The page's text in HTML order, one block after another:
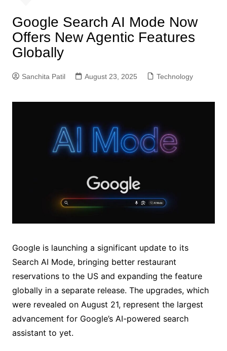
Google Search AI Mode Now
Offers New Agentic Features
Globally
Sanchita Patil August 23, 2025 Technology
Google is launching a significant update to its
Search AI Mode, bringing better restaurant
reservations to the US and expanding the feature
globally in a separate release. The upgrades, which
were revealed on August 21, represent the largest
advancement for Google’s AI-powered search
assistant to yet.